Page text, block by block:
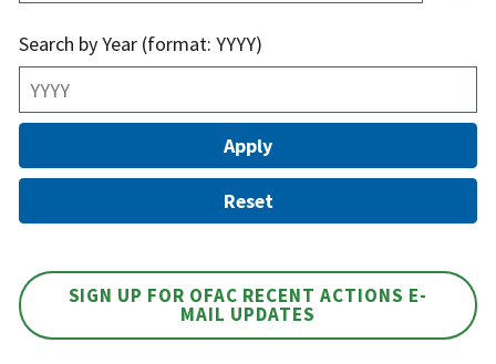
Search by Year (format: YYYY)
SIGN UP FOR OFAC RECENT ACTIONS E-
MAIL UPDATES